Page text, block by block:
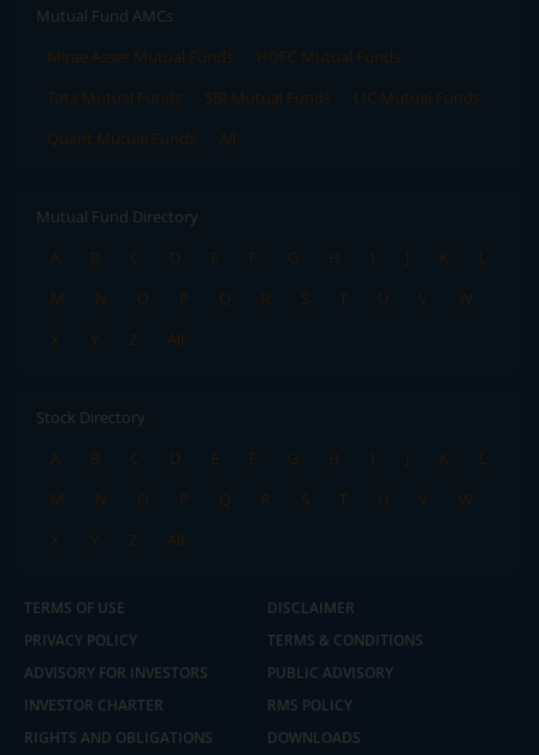
Mutual Fund AMCs
Mirae Asset Mutual Funds
HDFC Mutual Funds
Tata Mutual Funds
SBI Mutual Funds
LIC Mutual Funds
Quant Mutual Funds
All
Mutual Fund Directory
A
B C D E F G H I J K
L
M
N O P Q R S T U V
W
X
Y Z All
Stock Directory
A
B C D E F G H I J K
L
M
N O P Q R S T U V
W
X
Y Z All
TERMS OF USE
DISCLAIMER
PRIVACY POLICY
TERMS & CONDITIONS
ADVISORY FOR INVESTORS
PUBLIC ADVISORY
INVESTOR CHARTER
RMS POLICY
RIGHTS AND OBLIGATIONS
DOWNLOADS